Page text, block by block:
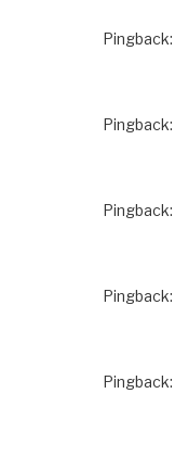
Pingback:
Pingback:
Pingback:
Pingback:
Pingback: